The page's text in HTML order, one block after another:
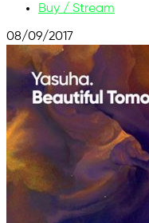
Buy / Stream
08/09/2017